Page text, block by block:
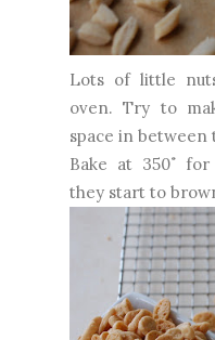
Lots of little
oven. Try to
space in between
Bake at 350˚
they start to